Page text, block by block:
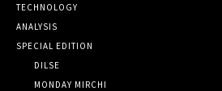
TECHNOLOGY
ANALYSIS
SPECIAL EDITION
DILSE
MONDAY MIRCHI